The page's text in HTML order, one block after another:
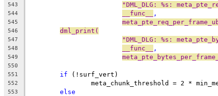
543 "DML_DLG: %s:
544 __func__ ,
545
546 dml_print(
547 "DML_DLG: %s:
548 __func__ ,
549
550
551
if (!surf_vert)
552
meta_chunk_threshold = 2 *
553 else